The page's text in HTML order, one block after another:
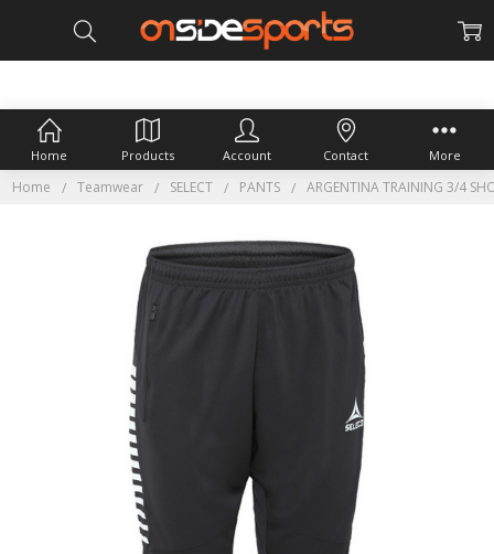
Home Teamwear SELECT PANTS ARGENTINA TRAINING 3/4
Home Products Account Contact More